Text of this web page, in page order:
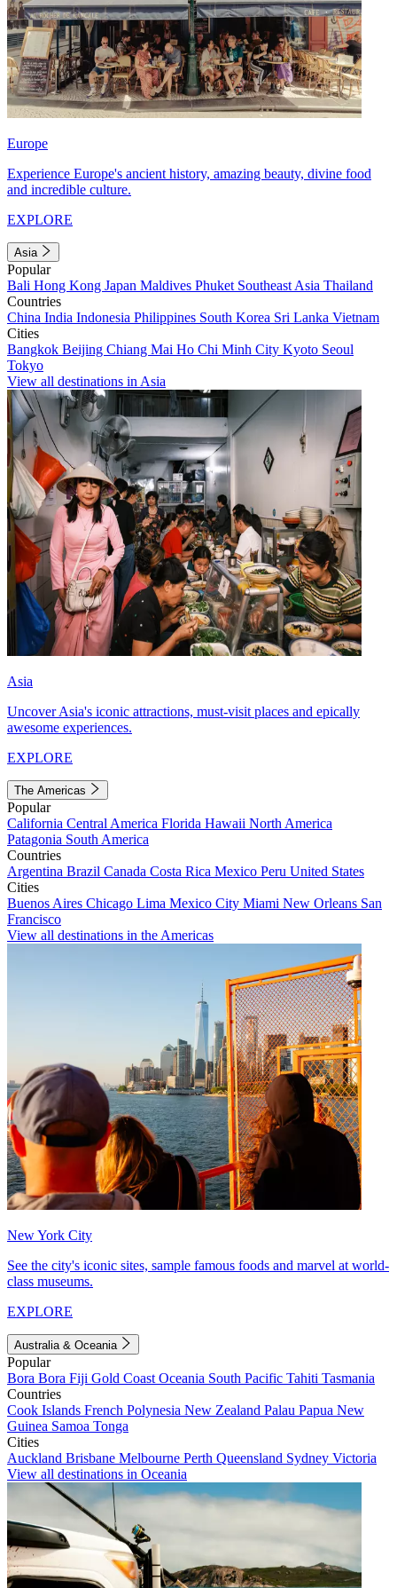
Europe
Experience Europe's ancient history, amazing beauty, divine food
and incredible culture.
EXPLORE
Asia
Popular
Bali Hong Kong Japan Maldives Phuket Southeast Asia Thailand
Countries
China India Indonesia Philippines South Korea Sri Lanka Vietnam
Cities
Bangkok Beijing Chiang Mai Ho Chi Minh City Kyoto Seoul
Tokyo
View all destinations in Asia
Asia
Uncover Asia's iconic attractions, must-visit places and epically
awesome experiences.
EXPLORE
The Americas
Popular
California Central America Florida Hawaii North America
Patagonia South America
Countries
Argentina Brazil Canada Costa Rica Mexico Peru United States
Cities
Buenos Aires Chicago Lima Mexico City Miami New Orleans San
Francisco
View all destinations in the Americas
New York City
See the city's iconic sites, sample famous foods and marvel at world-
class museums.
EXPLORE
Australia & Oceania
Popular
Bora Bora Fiji Gold Coast Oceania South Pacific Tahiti Tasmania
Countries
Cook Islands French Polynesia New Zealand Palau Papua New
Guinea Samoa Tonga
Cities
Auckland Brisbane Melbourne Perth Queensland Sydney Victoria
View all destinations in Oceania